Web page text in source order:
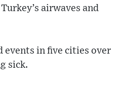
airwaves and
events in five cities over
sick.